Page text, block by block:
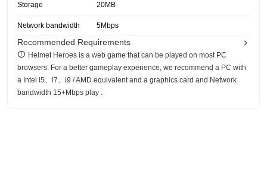
Storage 20MB
Network bandwidth 5Mbps
Recommended Requirements
Helmet Heroes is a web game that can be played on most PC
browsers. For a better gameplay experience, we recommend a PC with
a Intel i5、i7、i9 / AMD equivalent and a graphics card and Network
bandwidth 15+Mbps play .